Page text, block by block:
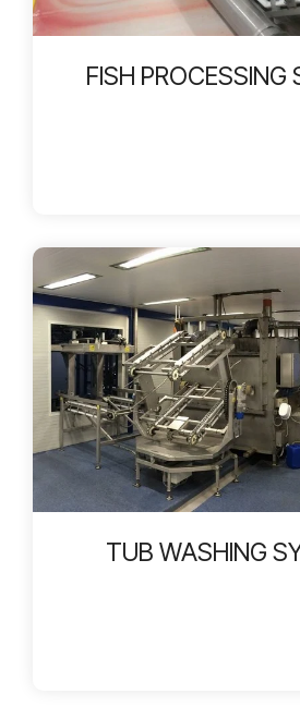
FISH PROCESSING
TUB WASHING